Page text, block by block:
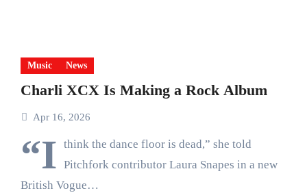
Music News
Charli XCX Is Making a Rock Album
Apr 16, 2026
“I think the dance floor is dead,” she told
Pitchfork contributor Laura Snapes in a new
British Vogue…